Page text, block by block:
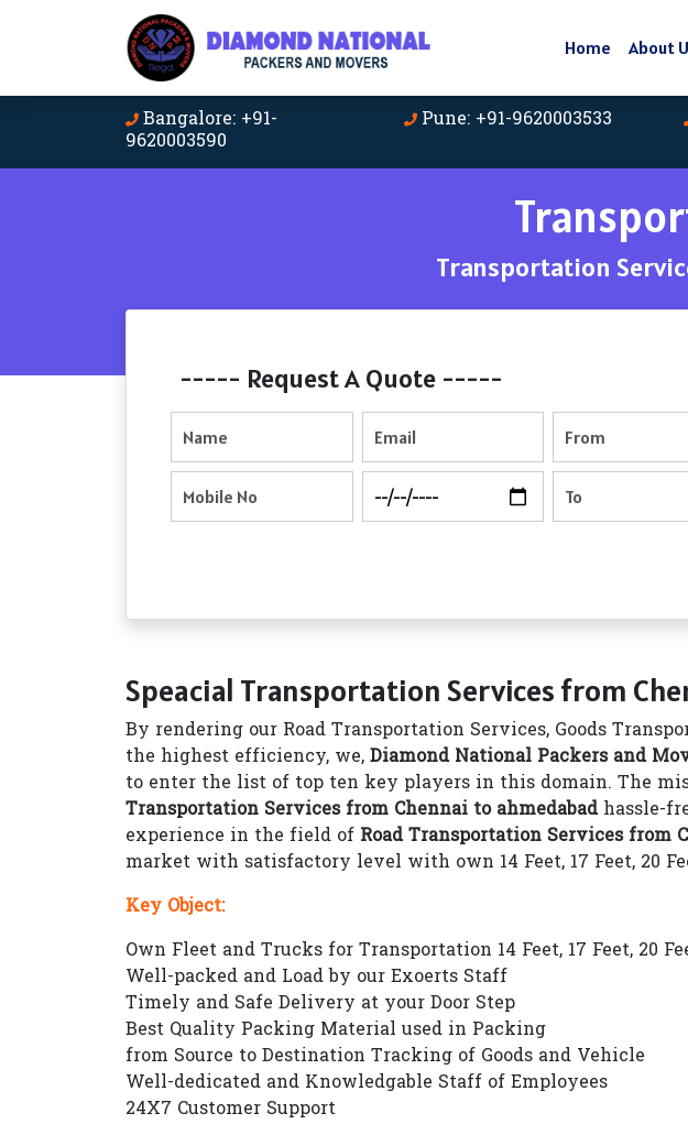
Home About
Bangalore: +91-
9620003590
Pune: +91-9620003533
Transportation
----- Request A Quote -----
Speacial Transportation Services from
By rendering our Road Transportation Services, Goods
the highest efficiency, we, Diamond National Packers and
to enter the list of top ten key players in this domain. The
Transportation Services from Chennai to ahmedabadhassle-
experience in the field of Road Transportation Services from
market with satisfactory level with own 14 Feet, 17 Feet, 20
Key Object:
Own Fleet and Trucks for Transportation 14 Feet, 17 Feet, 20
Well-packed and Load by our Exoerts Staff
Timely and Safe Delivery at your Door Step
Best Quality Packing Material used in Packing
from Source to Destination Tracking of Goods and Vehicle
Well-dedicated and Knowledgable Staff of Employees
24X7 Customer Support